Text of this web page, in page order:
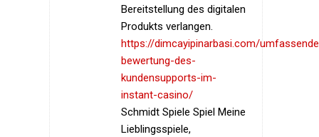
Bereitstellung des digitalen
Produkts verlangen.
https://dimcayipinarbasi.com/
bewertung-des-
kundensupports-im-
instant-casino/
Schmidt Spiele Spiel Meine
Lieblingsspiele,